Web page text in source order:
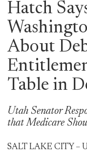
Hatch
About
Table in
Utah Senator
that Medicare
SALT LAKE CITY –